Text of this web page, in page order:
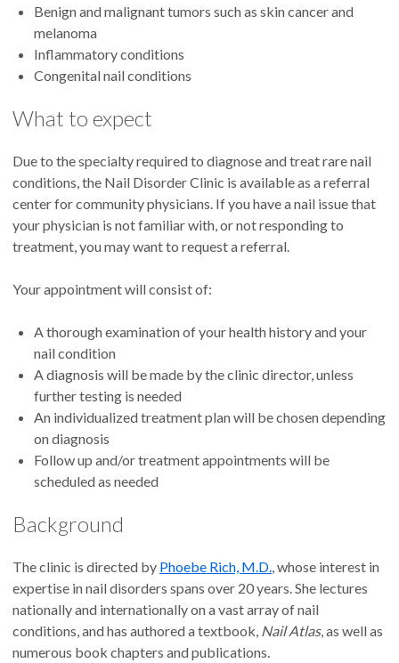
Benign and malignant tumors such as skin cancer and
melanoma
Inflammatory conditions
Congenital nail conditions
What to expect
Due to the specialty required to diagnose and treat rare nail
conditions, the Nail Disorder Clinic is available as a referral
center for community physicians. If you have a nail issue that
your physician is not familiar with, or not responding to
treatment, you may want to request a referral.
Your appointment will consist of:
A thorough examination of your health history and your
nail condition
A diagnosis will be made by the clinic director, unless
further testing is needed
An individualized treatment plan will be chosen depending
on diagnosis
Follow up and/or treatment appointments will be
scheduled as needed
Background
The clinic is directed by Phoebe Rich, M.D., whose interest in
expertise in nail disorders spans over 20 years. She lectures
nationally and internationally on a vast array of nail
conditions, and has authored a textbook, Nail Atlas, as well as
numerous book chapters and publications.